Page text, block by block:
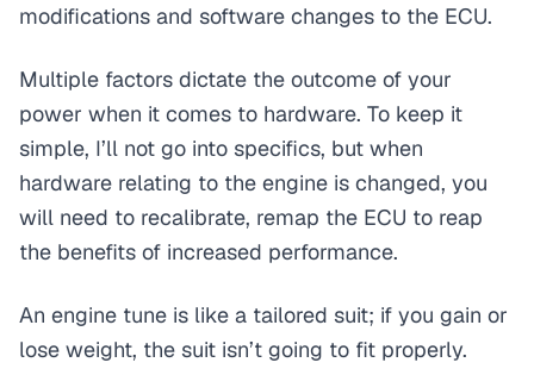
modifications and software changes to the ECU.
Multiple factors dictate the outcome of your
power when it comes to hardware. To keep it
simple, I’ll not go into specifics, but when
hardware relating to the engine is changed, you
will need to recalibrate, remap the ECU to reap
the benefits of increased performance.
An engine tune is like a tailored suit; if you gain or
lose weight, the suit isn’t going to fit properly.